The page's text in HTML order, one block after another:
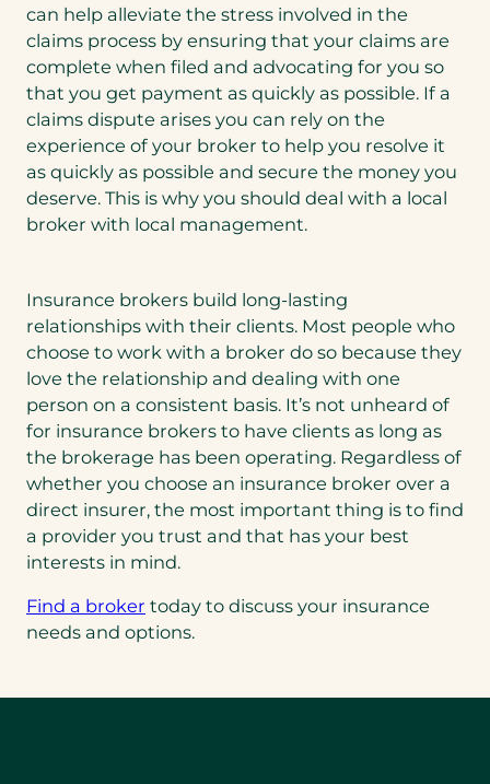
can help alleviate the stress involved in the
claims process by ensuring that your claims are
complete when filed and advocating for you so
that you get payment as quickly as possible. If a
claims dispute arises you can rely on the
experience of your broker to help you resolve it
as quickly as possible and secure the money you
deserve. This is why you should deal with a local
broker with local management.
Insurance brokers build long-lasting
relationships with their clients. Most people who
choose to work with a broker do so because they
love the relationship and dealing with one
person on a consistent basis. It’s not unheard of
for insurance brokers to have clients as long as
the brokerage has been operating. Regardless of
whether you choose an insurance broker over a
direct insurer, the most important thing is to find
a provider you trust and that has your best
interests in mind.
Find a broker today to discuss your insurance
needs and options.